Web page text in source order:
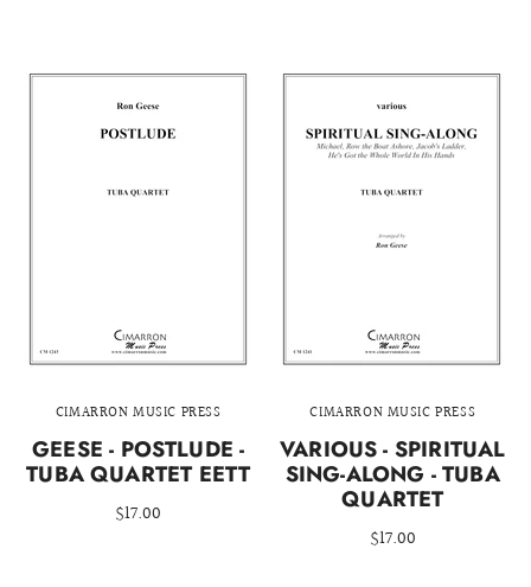
CIMARRON MUSIC PRESS
GEESE - POSTLUDE -
TUBA QUARTET EETT
$17.00
CIMARRON MUSIC PRESS
VARIOUS - SPIRITUAL
SING-ALONG - TUBA
QUARTET
$17.00